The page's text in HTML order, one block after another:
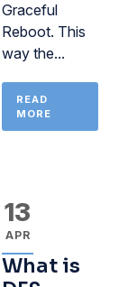
Graceful
Reboot. This
way the...
READ
MORE
13
APR
What is